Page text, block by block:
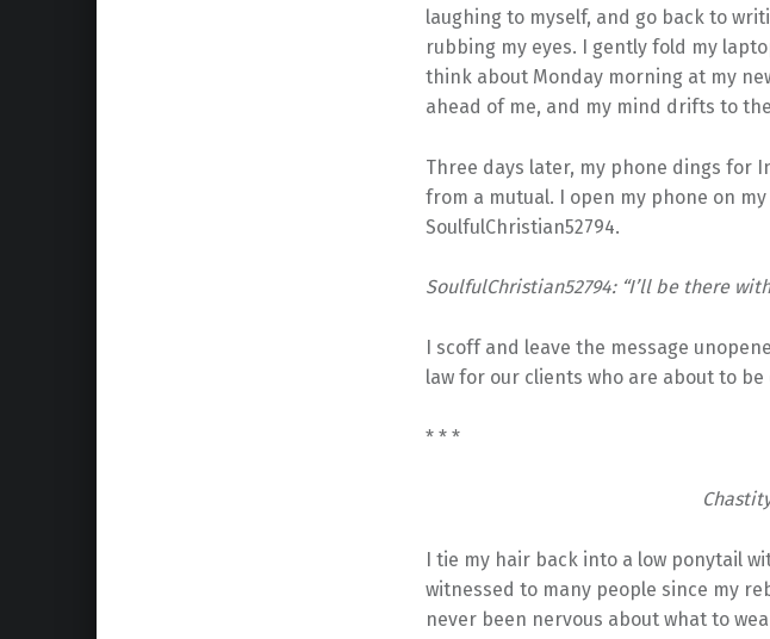
laughing to myself, and go back to
rubbing my eyes. I gently fold my
think about Monday morning at my
ahead of me, and my mind drifts to
Three days later, my phone dings for
from a mutual. I open my phone on
SoulfulChristian52794.
SoulfulChristian52794: “I’ll be there
I scoff and leave the message
law for our clients who are about to be
* * *
I tie my hair back into a low ponytail
witnessed to many people since my
never been nervous about what to